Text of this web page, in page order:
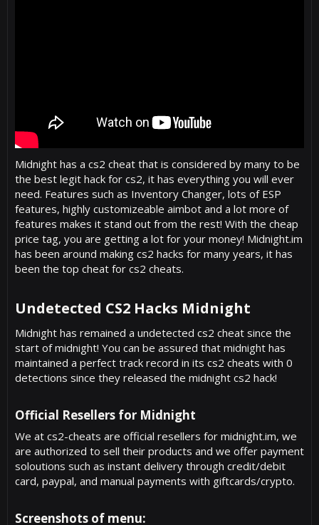
Midnight has a cs2 cheat that is considered by many to be
the best legit hack for cs2, it has everything you will ever
need. Features such as Inventory Changer, lots of ESP
features, highly customizeable aimbot and a lot more of
features makes it stand out from the rest! With the cheap
price tag, you are getting a lot for your money! Midnight.im
has been around making cs2 hacks for many years, it has
been the top cheat for cs2 cheats.
Undetected CS2 Hacks Midnight​
Midnight has remained a undetected cs2 cheat since the
start of midnight! You can be assured that midnight has
maintained a perfect track record in its cs2 cheats with 0
detections since they released the midnight cs2 hack!
Official Resellers for Midnight​
We at cs2-cheats are official resellers for midnight.im, we
are authorized to sell their products and we offer payment
soloutions such as instant delivery through credit/debit
card, paypal, and manual payments with giftcards/crypto.
Screenshots of menu:​